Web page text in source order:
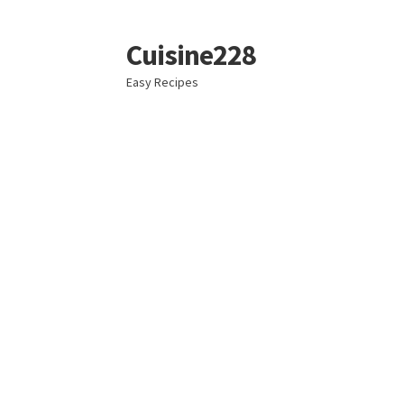
Skip
to
navigation
Skip
to
content
Cuisine228
Easy Recipes